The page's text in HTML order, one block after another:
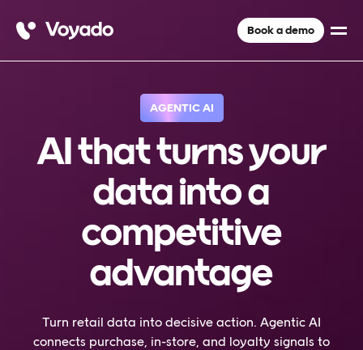
Book a demo
AGENTIC AI
AI that turns your
data into a
competitive
advantage
Turn retail data into decisive action. Agentic AI
connects purchase, in-store, and loyalty signals to